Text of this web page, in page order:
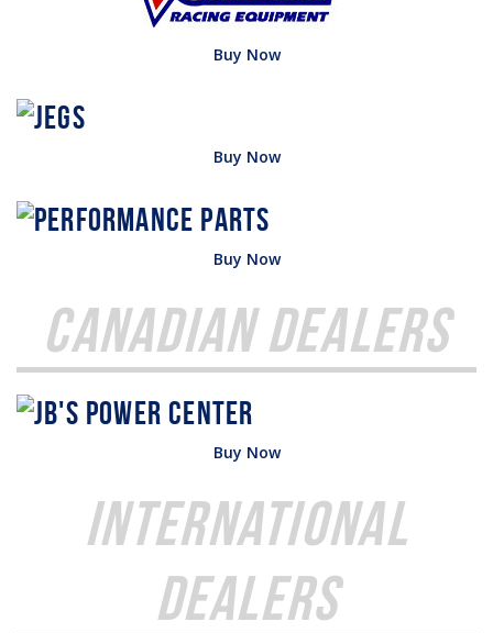
Buy Now
Buy Now
Buy Now
Canadian Dealers
Buy Now
International
Dealers